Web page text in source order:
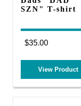
SZN" T-shirt
$35.00
View Product